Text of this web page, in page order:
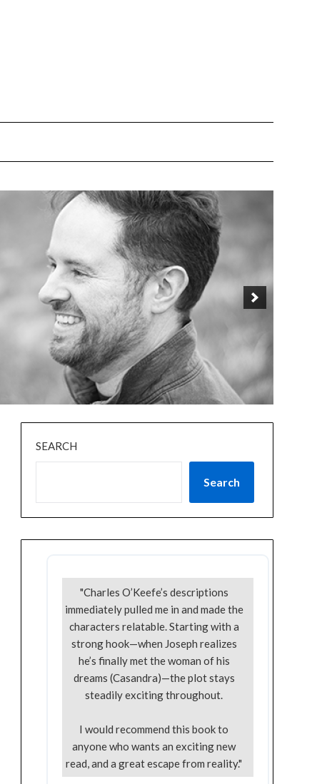
SEARCH
Search
"Charles O’Keefe’s descriptions
immediately pulled me in and made the
characters relatable. Starting with a
strong hook—when Joseph realizes
he’s finally met the woman of his
dreams (Casandra)—the plot stays
steadily exciting throughout.
I would recommend this book to
anyone who wants an exciting new
read, and a great escape from reality."